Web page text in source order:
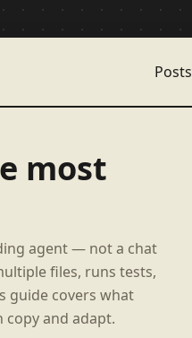
Posts
most
agent — not a chat
files, runs tests,
guide covers what
copy and adapt.